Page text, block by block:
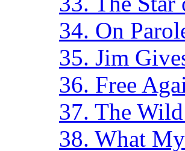
34. On
35. Jim
36. Free
37. The
38. What